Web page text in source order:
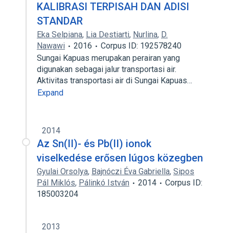
KALIBRASI TERPISAH DAN ADISI
STANDAR
Eka Selpiana, Lia Destiarti, Nurlina, D.
Nawawi
2016
Corpus ID: 192578240
Sungai Kapuas merupakan perairan yang
digunakan sebagai jalur transportasi air.
Aktivitas transportasi air di Sungai Kapuas…
Expand
2014
Az Sn(II)- és Pb(II) ionok
viselkedése erősen lúgos közegben
Gyulai Orsolya, Bajnóczi Éva Gabriella, Sipos
Pál Miklós, Pálinkó István 2014
Corpus ID:
185003204
2013